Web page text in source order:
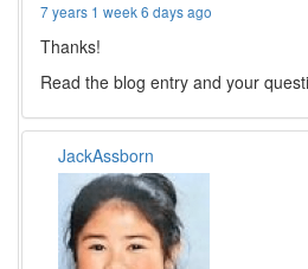
7 years 1 week 6 days ago
Thanks!
Read the blog entry and your
JackAssborn